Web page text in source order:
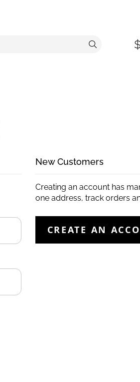
New Customers
Creating an account has
one address, track orders
CREATE AN